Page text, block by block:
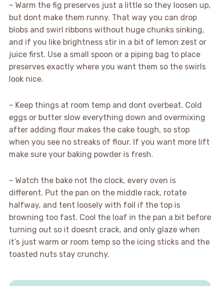
– Warm the fig preserves just a little so they loosen up,
but dont make them runny. That way you can drop
blobs and swirl ribbons without huge chunks sinking,
and if you like brightness stir in a bit of lemon zest or
juice first. Use a small spoon or a piping bag to place
preserves exactly where you want them so the swirls
look nice.
– Keep things at room temp and dont overbeat. Cold
eggs or butter slow everything down and overmixing
after adding flour makes the cake tough, so stop
when you see no streaks of flour. If you want more lift
make sure your baking powder is fresh.
– Watch the bake not the clock, every oven is
different. Put the pan on the middle rack, rotate
halfway, and tent loosely with foil if the top is
browning too fast. Cool the loaf in the pan a bit before
turning out so it doesnt crack, and only glaze when
it’s just warm or room temp so the icing sticks and the
toasted nuts stay crunchy.